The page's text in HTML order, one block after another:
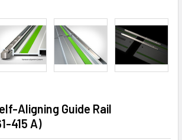
Aligning Guide Rail
415 A)